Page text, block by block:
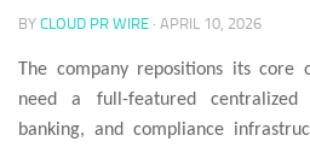
BY CLOUD PR WIRE · APRIL 10, 2026
The company repositions its
need a full-featured centralized
banking, and compliance